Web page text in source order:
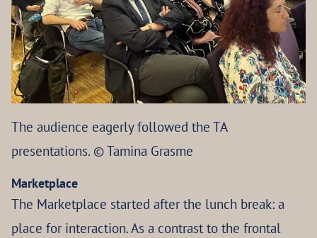
The audience eagerly followed the TA
presentations. © Tamina Grasme
Marketplace
The Marketplace started after the lunch break: a
place for interaction. As a contrast to the frontal